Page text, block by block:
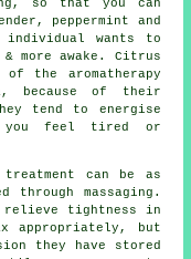
so that you can
peppermint and
individual wants to
more awake. Citrus
the aromatherapy
because of their
tend to energise
you feel tired or
can be as
massaging.
relieve tightness in
appropriately, but
they have stored